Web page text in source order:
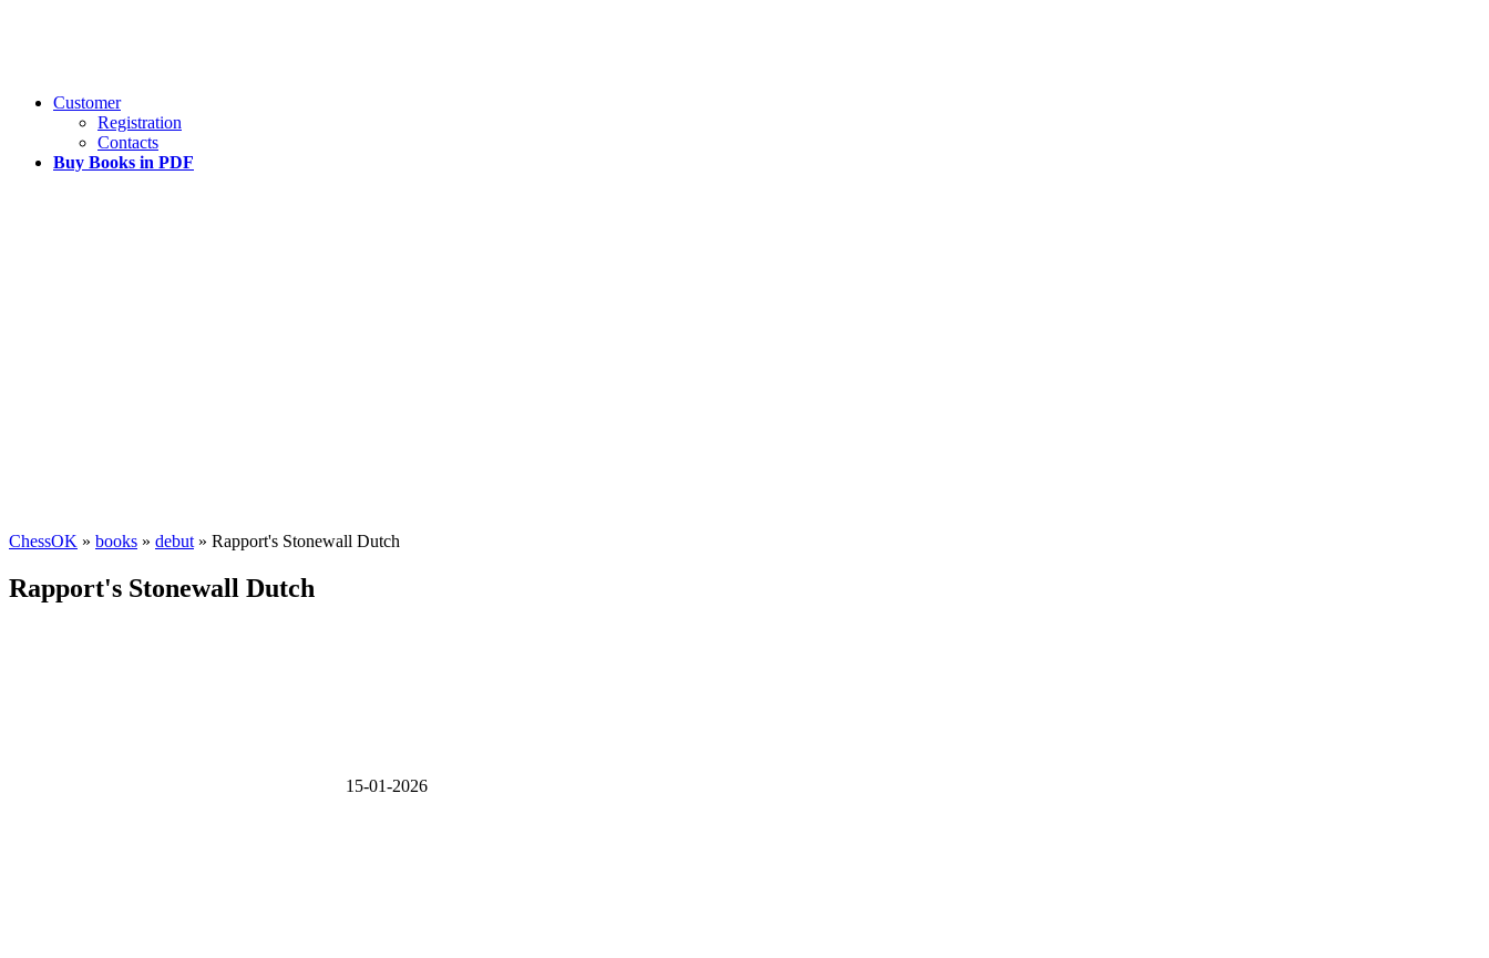
Customer
Registration
Contacts
Buy Books in PDF
ChessOK » books » debut » Rapport's Stonewall Dutch
Rapport's Stonewall Dutch
15-01-2026